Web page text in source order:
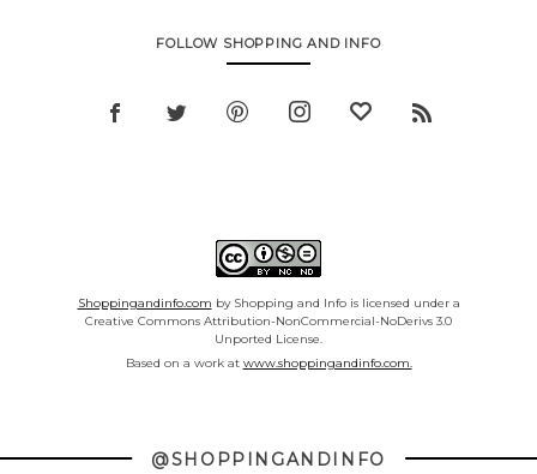
FOLLOW SHOPPING AND INFO
Shoppingandinfo.com by Shopping and Info is licensed under a
Creative Commons Attribution-NonCommercial-NoDerivs 3.0
Unported License.
Based on a work at www.shoppingandinfo.com.
@SHOPPINGANDINFO